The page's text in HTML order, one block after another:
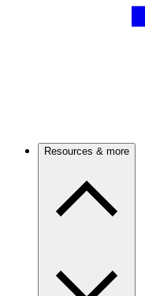
Resources & more